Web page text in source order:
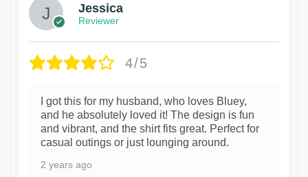
Jessica
Reviewer
4/5
I got this for my husband, who loves Bluey,
and he absolutely loved it! The design is fun
and vibrant, and the shirt fits great. Perfect for
casual outings or just lounging around.
2 years ago